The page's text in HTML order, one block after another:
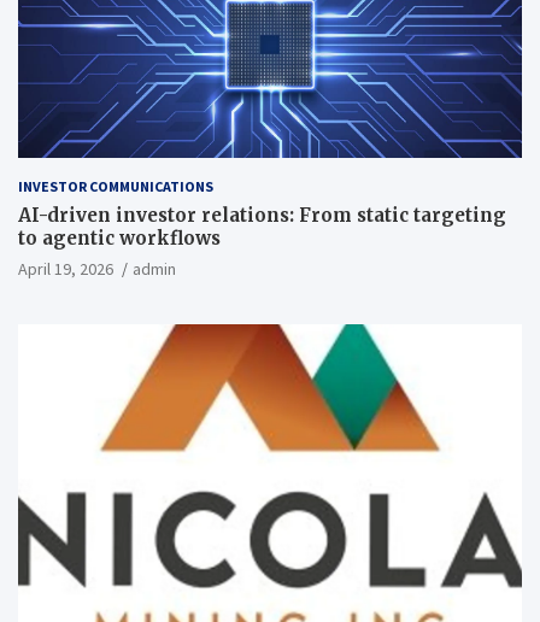
INVESTOR COMMUNICATIONS
AI-driven investor relations: From static targeting
to agentic workflows
April 19, 2026 admin